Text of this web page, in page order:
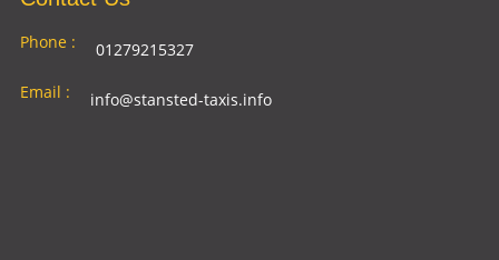
Phone :
01279215327
Email :
info@stansted-taxis.info